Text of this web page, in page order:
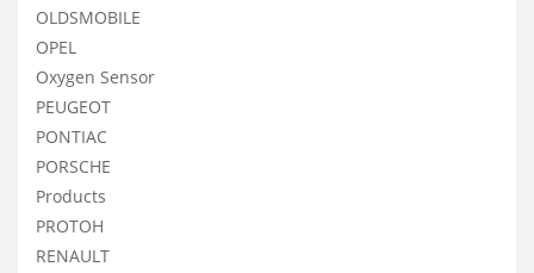
OLDSMOBILE
OPEL
Oxygen Sensor
PEUGEOT
PONTIAC
PORSCHE
Products
PROTOH
RENAULT